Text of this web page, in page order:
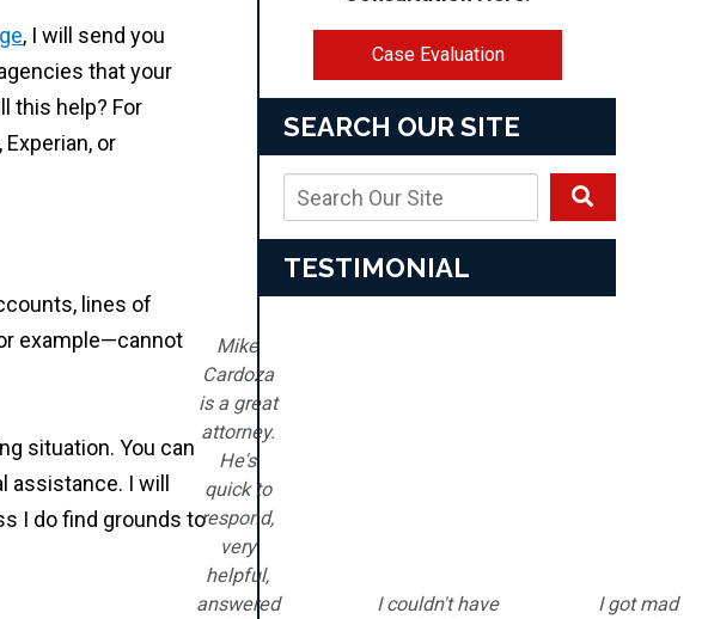
, I will send you
that your
this help? For
or
lines of
example—cannot
situation. You can
I will
I do find grounds to
Case Evaluation
SEARCH OUR SITE
TESTIMONIAL
Mike
Cardoza
is a great
attorney.
He's
quick to
respond,
very
helpful,
answered
I couldn't have
I got mad